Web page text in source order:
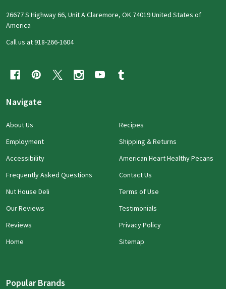
26677 S Highway 66, Unit A Claremore, OK 74019 United States of
America
Call us at 918-266-1604
Navigate
About Us
Employment
Accessibility
Frequently Asked Questions
Nut House Deli
Our Reviews
Reviews
Home
Recipes
Shipping & Returns
American Heart Healthy Pecans
Contact Us
Terms of Use
Testimonials
Privacy Policy
Sitemap
Popular Brands